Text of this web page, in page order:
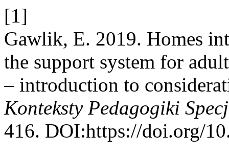
[1]
Gawlik, E. 2019. Homes
the support system for
– introduction to
Konteksty Pedagogiki
416. DOI:https://doi.org/